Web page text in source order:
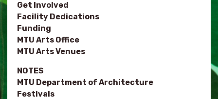
Get Involved
Facility Dedications
Funding
MTU Arts Office
MTU Arts Venues
NOTES
MTU Department of Architecture
Festivals